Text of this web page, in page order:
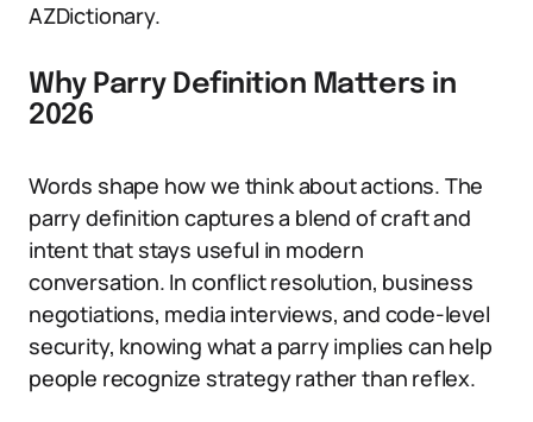
AZDictionary.
Why Parry Definition Matters in
2026
Words shape how we think about actions. The
parry definition captures a blend of craft and
intent that stays useful in modern
conversation. In conflict resolution, business
negotiations, media interviews, and code-level
security, knowing what a parry implies can help
people recognize strategy rather than reflex.